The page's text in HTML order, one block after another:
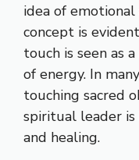
idea of
concept is
touch is seen as
of energy. In
touching sacred
spiritual leader is
and healing.